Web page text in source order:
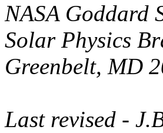
NASA Goddard
Solar Physics
Greenbelt, MD
Last revised -